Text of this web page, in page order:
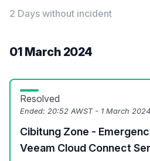
2 Days without incident
01 March 2024
Resolved
Ended: 20:52 AWST - 1 March 2024
Cibitung Zone -
Veeam Cloud Connect